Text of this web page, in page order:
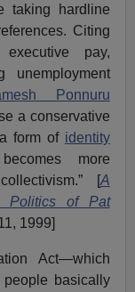
taking hardline
Citing
pay,
unemployment
Ponnuru
a conservative
form of identity
more
[A
Politics of Pat
1999]
Act—which
basically